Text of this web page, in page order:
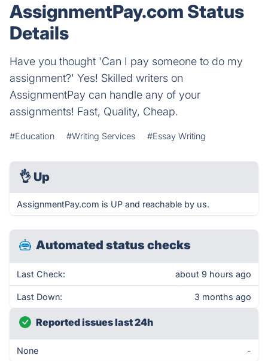
AssignmentPay.com Status
Details
Have you thought 'Can I pay someone to do my
assignment?' Yes! Skilled writers on
AssignmentPay can handle any of your
assignments! Fast, Quality, Cheap.
#Education #Writing Services #Essay Writing
👌 Up
AssignmentPay.com is UP and reachable by us.
Automated status checks
Last Check: about 9 hours ago
Last Down: 3 months ago
Reported issues last 24h
None -